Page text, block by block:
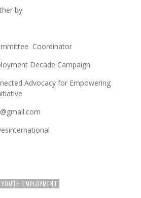
by
Coordinator
Decade Campaign
Advocacy for Empowering
YOUTH EMPLOYMENT